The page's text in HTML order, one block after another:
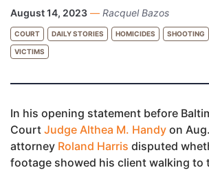
August 14, 2023 — Racquel Bazos
COURT DAILY STORIES HOMICIDES SHOOTING
VICTIMS
In his opening statement before
Court Judge Althea M. Handy on
attorney Roland Harris disputed
footage showed his client walking to